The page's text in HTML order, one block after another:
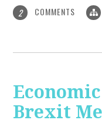
2 COMMENTS
Brexit